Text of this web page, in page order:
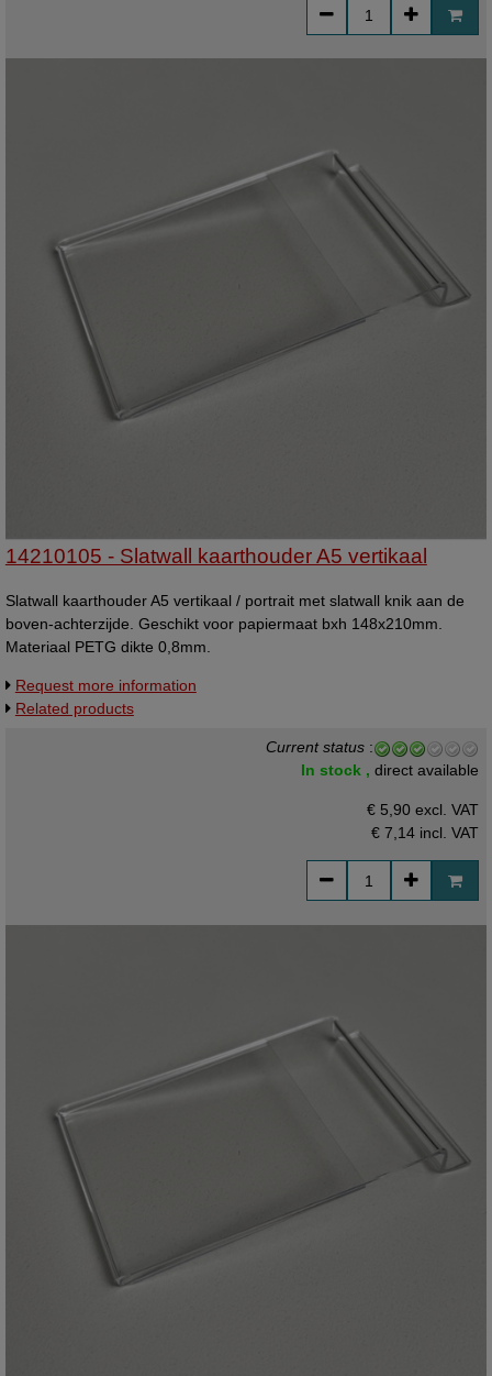
14210105 - Slatwall kaarthouder A5 vertikaal
Slatwall kaarthouder A5 vertikaal / portrait met slatwall knik aan de
boven-achterzijde. Geschikt voor papiermaat bxh 148x210mm.
Materiaal PETG dikte 0,8mm.
Request more information
Related products
Current status :
In stock ,direct available
€ 5,90 excl. VAT
€ 7,14 incl. VAT